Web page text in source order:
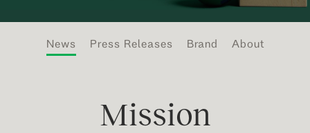
News Press Releases Brand About
Mission